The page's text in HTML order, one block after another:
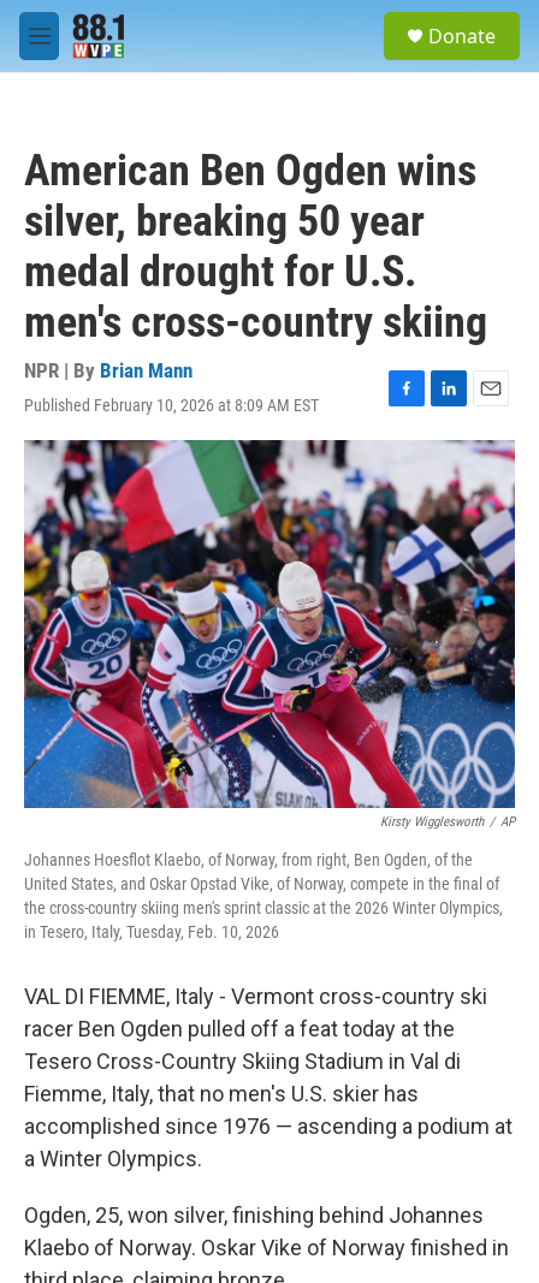
Skip to main content
M
e
Donate
American Ben Ogden wins
silver, breaking 50 year
medal drought for U.S.
men's cross-country skiing
NPR | By Brian Mann
Published February 10, 2026 at 8:09 AM EST
F
a
e
b
o
o
k
L
i
k
e
d
I
n
E
m
a
l
Kirsty Wigglesworth / AP
Johannes Hoesflot Klaebo, of Norway, from right, Ben Ogden, of the
United States, and Oskar Opstad Vike, of Norway, compete in the final of
the cross-country skiing men's sprint classic at the 2026 Winter Olympics,
in Tesero, Italy, Tuesday, Feb. 10, 2026
VAL DI FIEMME, Italy - Vermont cross-country ski
racer Ben Ogden pulled off a feat today at the
Tesero Cross-Country Skiing Stadium in Val di
Fiemme, Italy, that no men's U.S. skier has
accomplished since 1976 — ascending a podium at
a Winter Olympics.
Ogden, 25, won silver, finishing behind Johannes
Klaebo of Norway. Oskar Vike of Norway finished in